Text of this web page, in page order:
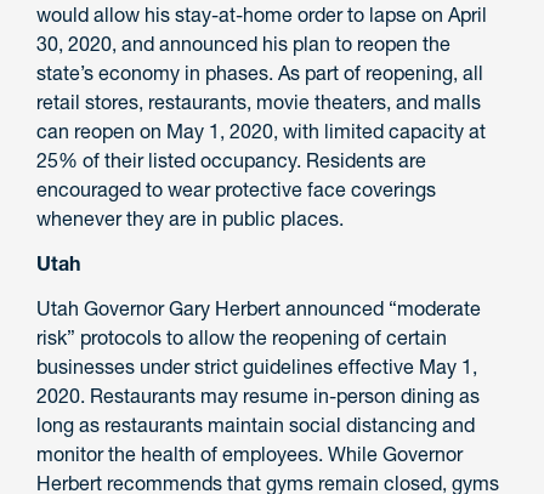
would allow his stay-at-home order to lapse on April
30, 2020, and announced his plan to reopen the
state’s economy in phases. As part of reopening, all
retail stores, restaurants, movie theaters, and malls
can reopen on May 1, 2020, with limited capacity at
25% of their listed occupancy. Residents are
encouraged to wear protective face coverings
whenever they are in public places.
Utah
Utah Governor Gary Herbert announced “moderate
risk” protocols to allow the reopening of certain
businesses under strict guidelines effective May 1,
2020. Restaurants may resume in-person dining as
long as restaurants maintain social distancing and
monitor the health of employees. While Governor
Herbert recommends that gyms remain closed, gyms